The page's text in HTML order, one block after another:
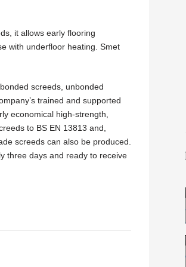
it allows early flooring
with underfloor heating. Smet
screeds, unbonded
trained and supported
economical high-strength,
to BS EN 13813 and,
screeds can also be produced.
three days and ready to receive